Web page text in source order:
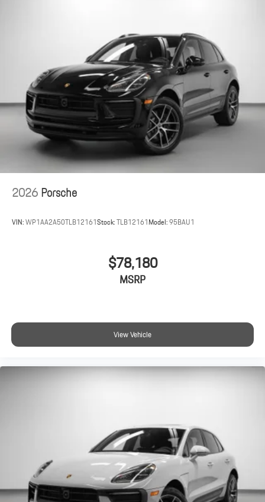
2026Porsche
VIN:WP1AA2A50TLB12161Stock:TLB12161Model:95BAU1
$78,180
MSRP
View Vehicle